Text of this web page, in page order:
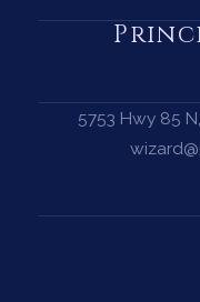
5753 Hwy 85